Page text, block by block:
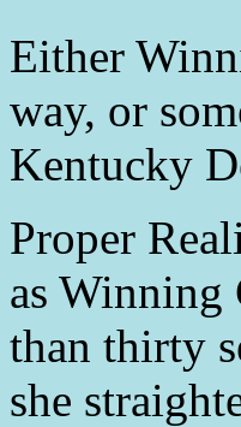
Either
way, or
Kentucky
Proper
as Winning
than thirty
she